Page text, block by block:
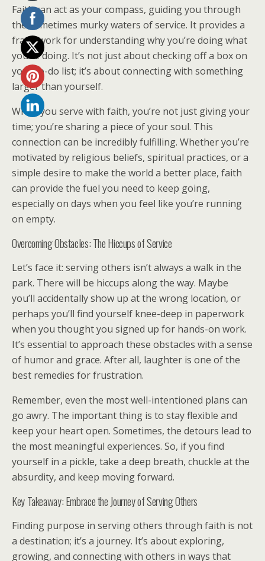
Faith can act as your compass, guiding you through
the sometimes murky waters of service. It provides a
framework for understanding why you’re doing what
you’re doing. It’s not just about checking off a box on
your to-do list; it’s about connecting with something
larger than yourself.
When you serve with faith, you’re not just giving your
time; you’re sharing a piece of your soul. This
connection can be incredibly fulfilling. Whether you’re
motivated by religious beliefs, spiritual practices, or a
simple desire to make the world a better place, faith
can provide the fuel you need to keep going,
especially on days when you feel like you’re running
on empty.
Overcoming Obstacles: The Hiccups of Service
Let’s face it: serving others isn’t always a walk in the
park. There will be hiccups along the way. Maybe
you’ll accidentally show up at the wrong location, or
perhaps you’ll find yourself knee-deep in paperwork
when you thought you signed up for hands-on work.
It’s essential to approach these obstacles with a sense
of humor and grace. After all, laughter is one of the
best remedies for frustration.
Remember, even the most well-intentioned plans can
go awry. The important thing is to stay flexible and
keep your heart open. Sometimes, the detours lead to
the most meaningful experiences. So, if you find
yourself in a pickle, take a deep breath, chuckle at the
absurdity, and keep moving forward.
Key Takeaway: Embrace the Journey of Serving Others
Finding purpose in serving others through faith is not
a destination; it’s a journey. It’s about exploring,
growing, and connecting with others in ways that